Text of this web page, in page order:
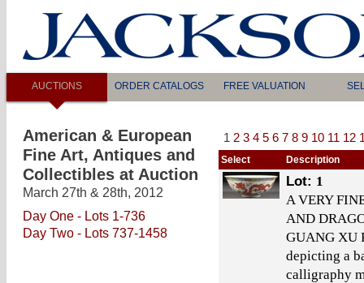
AUCTIONS ORDER CATALOGS FREE VALUATION
American & European
Fine Art, Antiques and
Collectibles at Auction
March 27th & 28th, 2012
Day One - Lots 1-736
Day Two - Lots 737-1458
1 2 3 4 5 6 7 8 9 10 11 12
Select Description
Lot: 1
A VERY
AND
GUANG XU
depicting a
calligraphy